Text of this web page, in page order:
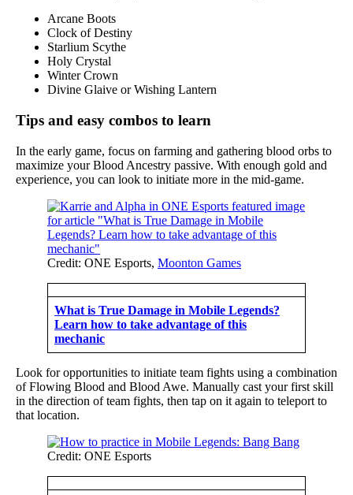
Arcane Boots
Clock of Destiny
Starlium Scythe
Holy Crystal
Winter Crown
Divine Glaive or Wishing Lantern
Tips and easy combos to learn
In the early game, focus on farming and gathering blood orbs to
maximize your Blood Ancestry passive. With enough gold and
experience, you can look to initiate more in the mid-game.
Credit: ONE Esports, Moonton Games
What is True Damage in Mobile Legends?
Learn how to take advantage of this
mechanic
Look for opportunities to initiate team fights using a combination
of Flowing Blood and Blood Awe. Manually cast your first skill
in the direction of team fights, then tap on it again to teleport to
that location.
Credit: ONE Esports